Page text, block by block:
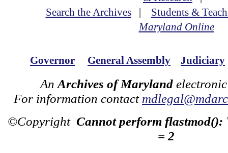
Search the Archives| Students &
Maryland Online
Governor General Assembly Judiciary
An Archives of Maryland
For information contact
©Copyright Cannot perform flastmod():
= 2